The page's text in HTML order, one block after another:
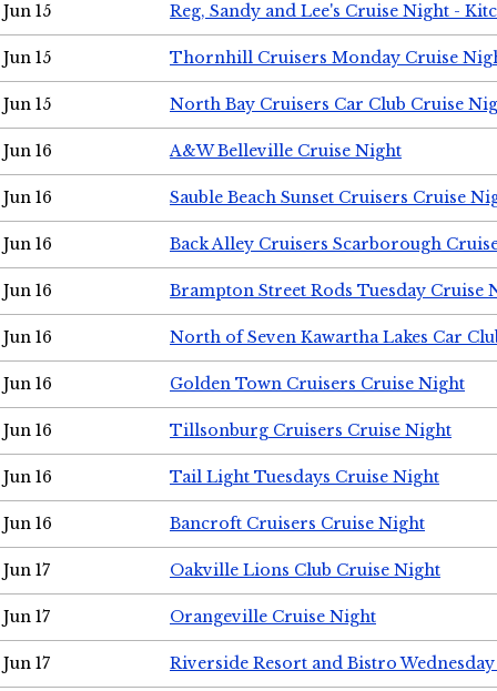
Jun 15 Reg, Sandy and Lee's Cruise Night -
Jun 15 Thornhill Cruisers Monday Cruise
Jun 15 North Bay Cruisers Car Club Cruise
Jun 16 A&W Belleville Cruise Night
Jun 16 Sauble Beach Sunset Cruisers Cruise
Jun 16 Back Alley Cruisers Scarborough
Jun 16 Brampton Street Rods Tuesday Cruise
Jun 16 North of Seven Kawartha Lakes Car
Jun 16 Golden Town Cruisers Cruise Night
Jun 16 Tillsonburg Cruisers Cruise Night
Jun 16 Tail Light Tuesdays Cruise Night
Jun 16 Bancroft Cruisers Cruise Night
Jun 17 Oakville Lions Club Cruise Night
Jun 17 Orangeville Cruise Night
Jun 17 Riverside Resort and Bistro